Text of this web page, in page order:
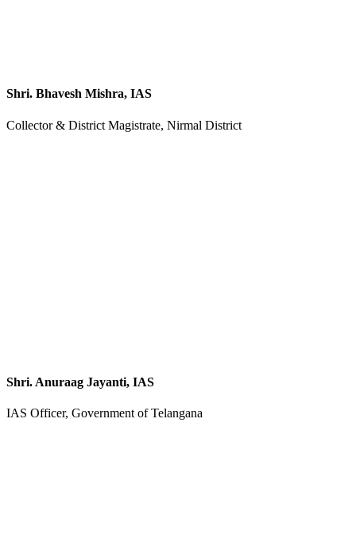
Shri. Bhavesh Mishra, IAS
Collector & District Magistrate, Nirmal District
Shri. Anuraag Jayanti, IAS
IAS Officer, Government of Telangana